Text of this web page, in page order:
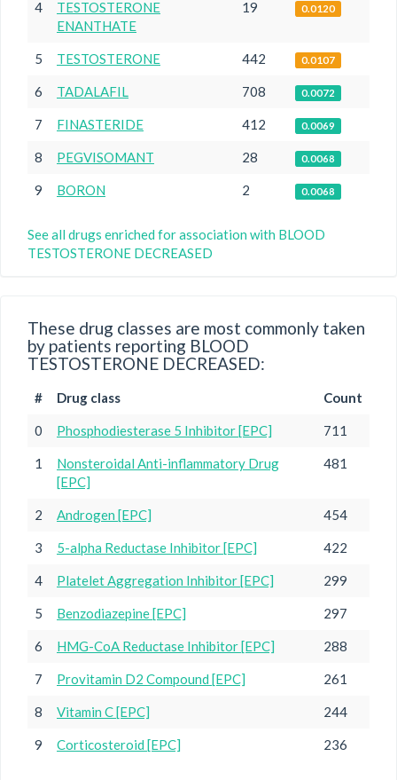
4
TESTOSTERONE
ENANTHATE
19 0.0120
5 TESTOSTERONE 442 0.0107
6 TADALAFIL 708 0.0072
7 FINASTERIDE 412 0.0069
8 PEGVISOMANT 28 0.0068
9 BORON 2 0.0068
See all drugs enriched for association with BLOOD
TESTOSTERONE DECREASED
These drug classes are most commonly taken
by patients reporting BLOOD
TESTOSTERONE DECREASED:
# Drug class Count
0 Phosphodiesterase 5 Inhibitor [EPC] 711
1
Nonsteroidal Anti-inflammatory Drug
[EPC]
481
2 Androgen [EPC] 454
3 5-alpha Reductase Inhibitor [EPC] 422
4 Platelet Aggregation Inhibitor [EPC] 299
5 Benzodiazepine [EPC] 297
6 HMG-CoA Reductase Inhibitor [EPC] 288
7 Provitamin D2 Compound [EPC] 261
8 Vitamin C [EPC] 244
9 Corticosteroid [EPC] 236